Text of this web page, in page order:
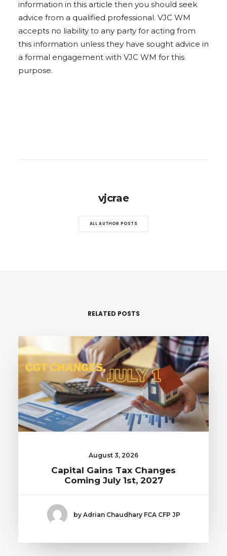
information in this article then you should seek
advice from a qualified professional. VJC WM
accepts no liability to any party for acting from
this information unless they have sought advice in
a formal engagement with VJC WM for this
purpose.
vjcrae
ALL AUTHOR POSTS
RELATED POSTS
August 3, 2026
Capital Gains Tax Changes
Coming July 1st, 2027
by Adrian Chaudhary FCA CFP JP